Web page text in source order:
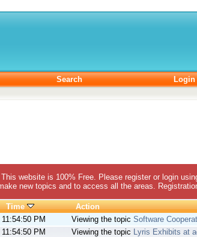
Search Login
website is 100% Free. Please register or login
new topics and to access all the areas.
Time
Action
11:54:50 PM Viewing the topic Software
11:54:50 PM Viewing the topic Lyris Exhibits at